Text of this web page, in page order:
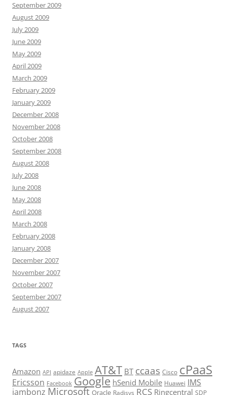
September 2009
August 2009
July 2009
June 2009
May 2009
April 2009
March 2009
February 2009
January 2009
December 2008
November 2008
October 2008
September 2008
August 2008
July 2008
June 2008
May 2008
April 2008
March 2008
February 2008
January 2008
December 2007
November 2007
October 2007
September 2007
August 2007
TAGS
Amazon API apidaze Apple AT&T BT ccaas Cisco cPaaS
Ericsson Facebook Google hSenid Mobile Huawei IMS
jambonz Microsoft Oracle Radisys RCS Ringcentral SDP